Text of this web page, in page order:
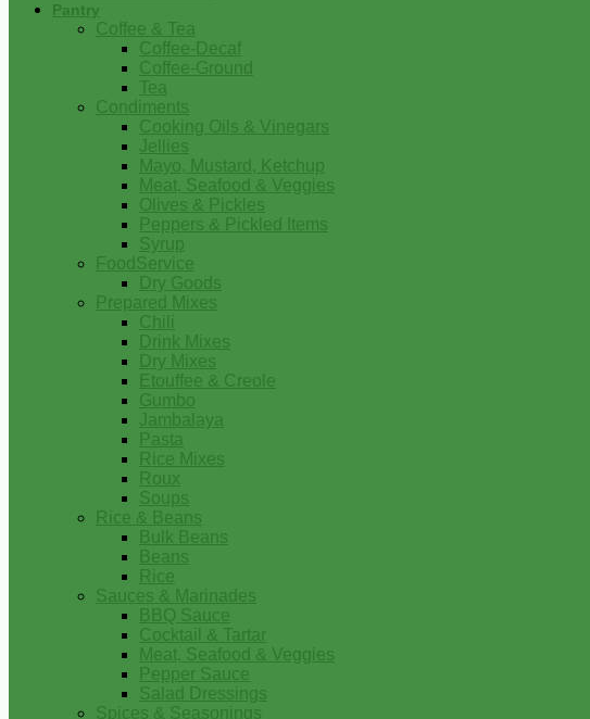
Pantry
Coffee & Tea
Coffee-Decaf
Coffee-Ground
Tea
Condiments
Cooking Oils & Vinegars
Jellies
Mayo, Mustard, Ketchup
Meat, Seafood & Veggies
Olives & Pickles
Peppers & Pickled Items
Syrup
FoodService
Dry Goods
Prepared Mixes
Chili
Drink Mixes
Dry Mixes
Etouffee & Creole
Gumbo
Jambalaya
Pasta
Rice Mixes
Roux
Soups
Rice & Beans
Bulk Beans
Beans
Rice
Sauces & Marinades
BBQ Sauce
Cocktail & Tartar
Meat, Seafood & Veggies
Pepper Sauce
Salad Dressings
Spices & Seasonings